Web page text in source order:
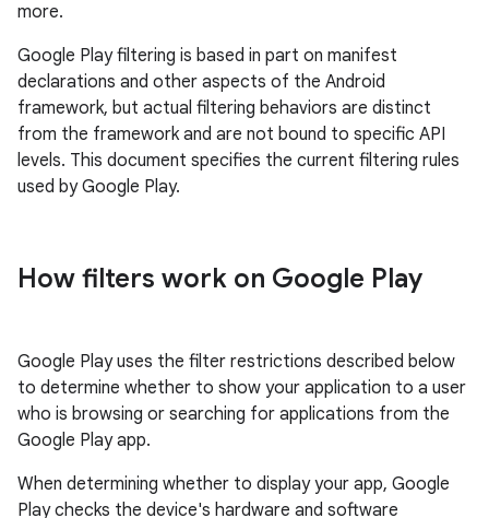
more.
Google Play filtering is based in part on manifest
declarations and other aspects of the Android
framework, but actual filtering behaviors are distinct
from the framework and are not bound to specific API
levels. This document specifies the current filtering rules
used by Google Play.
How filters work on Google Play
Google Play uses the filter restrictions described below
to determine whether to show your application to a user
who is browsing or searching for applications from the
Google Play app.
When determining whether to display your app, Google
Play checks the device's hardware and software